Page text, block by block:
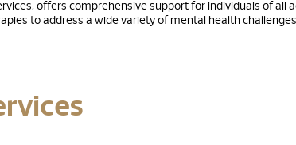
offers comprehensive support for individuals of all
to address a wide variety of mental health